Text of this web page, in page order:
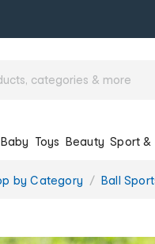
Toys Beauty Sport &
by Category Ball